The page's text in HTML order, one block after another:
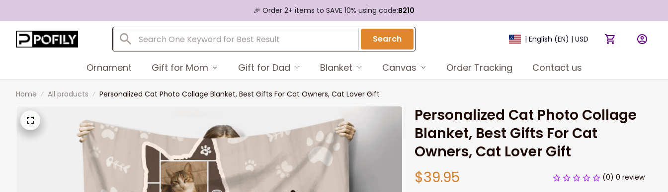
🎉 Order 2+ items to SAVE 10% using code:B210
Search | English (EN) | USD
Ornament Gift for Mom Gift for Dad Blanket Canvas Order Tracking Contact us
Home All products Personalized Cat Photo Collage Blanket, Best Gifts For Cat Owners, Cat Lover Gift
Personalized Cat Photo Collage
Blanket, Best Gifts For Cat
Owners, Cat Lover Gift
$39.95
(0) 0 review